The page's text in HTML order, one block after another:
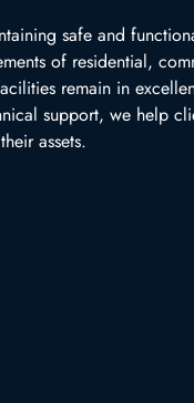
safe and
of residential,
remain in
support, we help
assets.